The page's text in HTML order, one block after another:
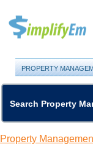
PROPERTY
Search Property
Property